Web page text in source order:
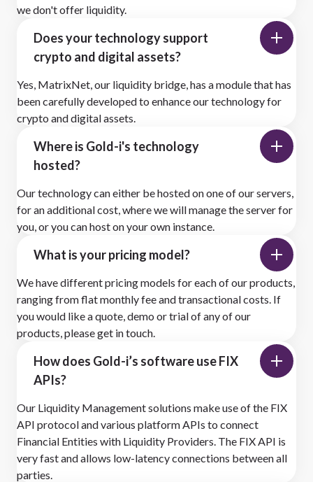
we don't offer liquidity.
Does your technology support
crypto and digital assets?
Yes, MatrixNet, our liquidity bridge, has a module that has
been carefully developed to enhance our technology for
crypto and digital assets.
Where is Gold-i's technology
hosted?
Our technology can either be hosted on one of our servers,
for an additional cost, where we will manage the server for
you, or you can host on your own instance.
What is your pricing model?
We have different pricing models for each of our products,
ranging from flat monthly fee and transactional costs. If
you would like a quote, demo or trial of any of our
products, please get in touch.
How does Gold-i’s software use FIX
APIs?
Our Liquidity Management solutions make use of the FIX
API protocol and various platform APIs to connect
Financial Entities with Liquidity Providers. The FIX API is
very fast and allows low-latency connections between all
parties.